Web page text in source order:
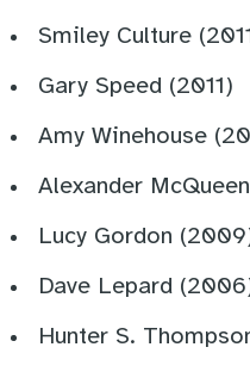
Smiley Culture
Gary Speed (2011)
Amy Winehouse
Alexander
Lucy Gordon
Dave Lepard
Hunter S.